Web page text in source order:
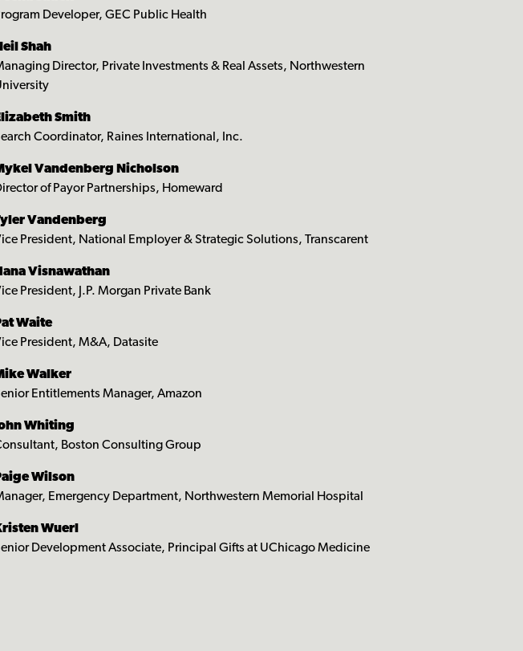
Developer, GEC Public Health
Shah
Director, Private Investments & Real Assets, Northwestern
Smith
Coordinator, Raines International, Inc.
Vandenberg Nicholson
of Payor Partnerships, Homeward
Vandenberg
President, National Employer & Strategic Solutions, Transcarent
Visnawathan
President, J.P. Morgan Private Bank
Waite
President, M&A, Datasite
Walker
Entitlements Manager, Amazon
Whiting
Boston Consulting Group
Wilson
Emergency Department, Northwestern Memorial Hospital
Wuerl
Development Associate, Principal Gifts at UChicago Medicine